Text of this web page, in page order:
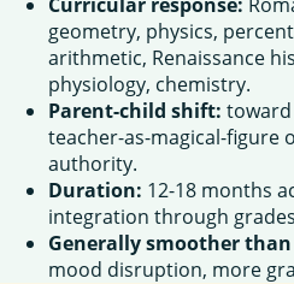
geometry, physics,
arithmetic, Renaissance
physiology, chemistry.
Parent-child shift:
teacher-as-magical-figure
authority.
Duration: 12-18 months
integration through
Generally smoother
mood disruption, more